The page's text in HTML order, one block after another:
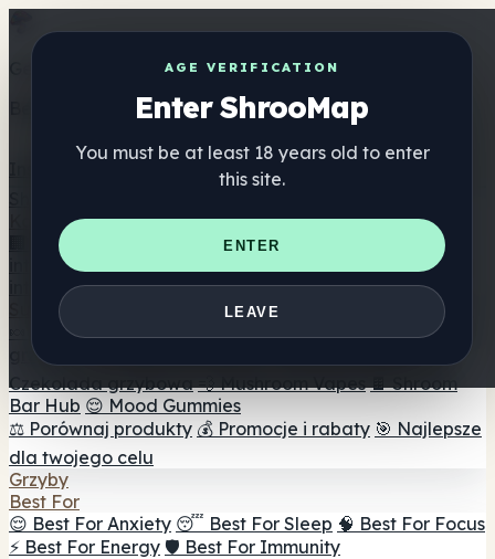
AGE VERIFICATION
Enter ShrooMap
You must be at least 18 years old to enter
this site.
ENTER
LEAVE
Get the ShrooMap app
Better than mobile web — one tap away
Katalog
🏢 Katalog marek
📍 Wyszukiwarka sklepów
internetowych
🛒 Sklepy
internetowe
Suplementy
🍬 Żelki grzybowe 💊 Kapsułki z grzybami 💧 Nalewki z
grzybów
Czekolada grzybowa 💨 Mushroom Vapes 🍫 Shroom
Bar Hub 😌 Mood Gummies
⚖️ Porównaj produkty 💰 Promocje i rabaty 🎯 Najlepsze
dla twojego celu
Grzyby
Best For
😌 Best For Anxiety 😴 Best For Sleep 🧠 Best For Focus
⚡ Best For Energy 🛡️ Best For Immunity